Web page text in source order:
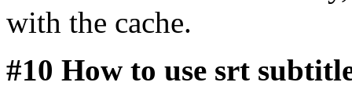
with the cache.
#10 How to use srt